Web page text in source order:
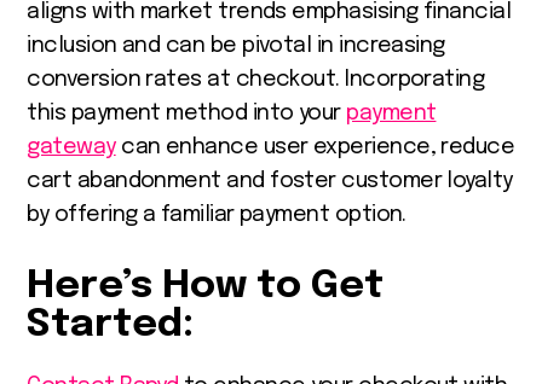
aligns with market trends emphasising financial
inclusion and can be pivotal in increasing
conversion rates at checkout. Incorporating
this payment method into your payment
gatewaycan enhance user experience, reduce
cart abandonment and foster customer loyalty
by offering a familiar payment option.
Here’s How to Get
Started: